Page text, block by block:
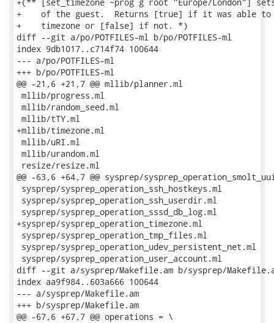
+    of the guest.  Returns [true] if it was able to
+    timezone or [false] if not. *)
diff --git a/po/POTFILES-ml b/po/POTFILES-ml
index 9db1017..c714f74 100644
--- a/po/POTFILES-ml
+++ b/po/POTFILES-ml
@@ -21,6 +21,7 @@ mllib/planner.ml
mllib/progress.ml
mllib/random_seed.ml
mllib/tTY.ml
+mllib/timezone.ml
mllib/uRI.ml
mllib/urandom.ml
resize/resize.ml
@@ -63,6 +64,7 @@ sysprep/
sysprep/sysprep_operation_ssh_hostkeys.ml
sysprep/sysprep_operation_ssh_userdir.ml
sysprep/sysprep_operation_sssd_db_log.ml
+sysprep/sysprep_operation_timezone.ml
sysprep/sysprep_operation_tmp_files.ml
sysprep/sysprep_operation_udev_persistent_net.ml
sysprep/sysprep_operation_user_account.ml
diff --git a/sysprep/Makefile.am b/sysprep/
index aa9f984..603a666 100644
--- a/sysprep/Makefile.am
+++ b/sysprep/Makefile.am
@@ -67,6 +67,7 @@ operations = \